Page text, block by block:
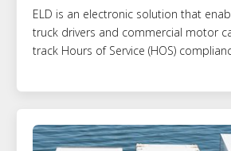
ELD is an electronic solution that
truck drivers and commercial motor
track Hours of Service (HOS)